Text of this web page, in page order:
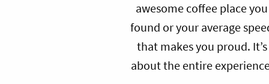
awesome coffee place you
found or your average
that makes you proud. It’s
about the entire